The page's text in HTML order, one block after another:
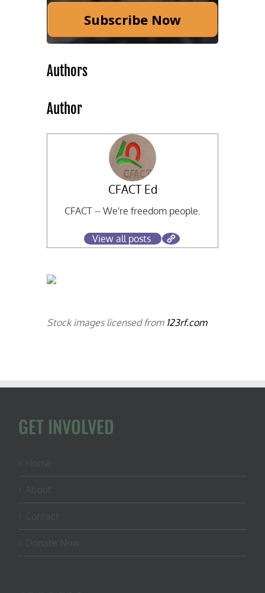
Subscribe Now
Authors
Author
CFACT Ed
CFACT -- We're freedom people.
View all posts
Stock images licensed from 123rf.com
GET INVOLVED